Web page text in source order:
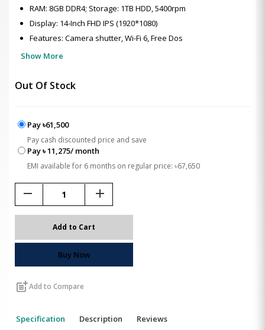
RAM: 8GB DDR4; Storage: 1TB HDD, 5400rpm
Display: 14-Inch FHD IPS (1920*1080)
Features: Camera shutter, Wi-Fi 6, Free Dos
Show More
Out Of Stock
Pay ৳61,500
Pay cash discounted price and save
Pay ৳ 11,275/ month
EMI available for 6 months on regular price: ৳67,650
remove add
Add to Cart
Buy Now
post_addAdd to Compare
Specification Description Reviews